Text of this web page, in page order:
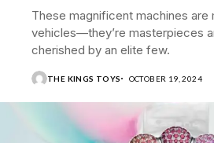
These magnificent machines are
vehicles—they’re masterpieces
cherished by an elite few.
THE KINGS TOYS OCTOBER 19, 2024